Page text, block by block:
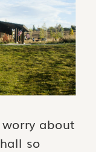
about
so